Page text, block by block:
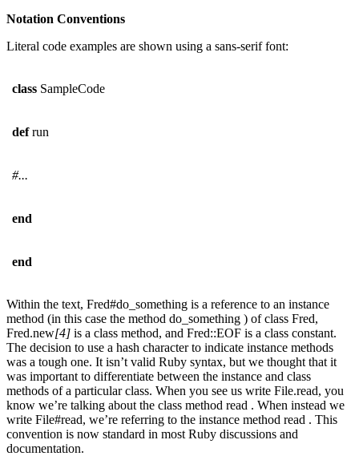
Notation Conventions
Literal code examples are shown using a sans-serif font:
class SampleCode
defrun
#...
end
end
Within the text, Fred#do_something is a reference to an instance
method (in this case the method do_something ) of class Fred,
Fred.new[4] is a class method, and Fred::EOF is a class constant.
The decision to use a hash character to indicate instance methods
was a tough one. It isn’t valid Ruby syntax, but we thought that it
was important to differentiate between the instance and class
methods of a particular class. When you see us write File.read, you
know we’re talking about the class method read . When instead we
write File#read, we’re referring to the instance method read . This
convention is now standard in most Ruby discussions and
documentation.